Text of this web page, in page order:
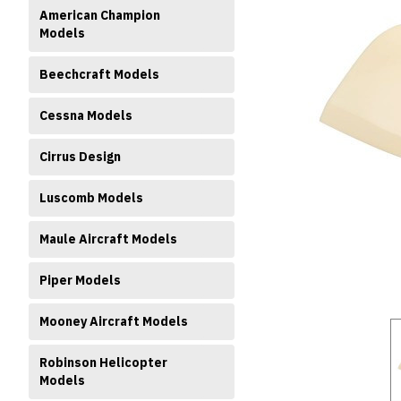
American Champion
Models
Beechcraft Models
Cessna Models
Cirrus Design
Luscomb Models
Maule Aircraft Models
Piper Models
Mooney Aircraft Models
Robinson Helicopter
Models